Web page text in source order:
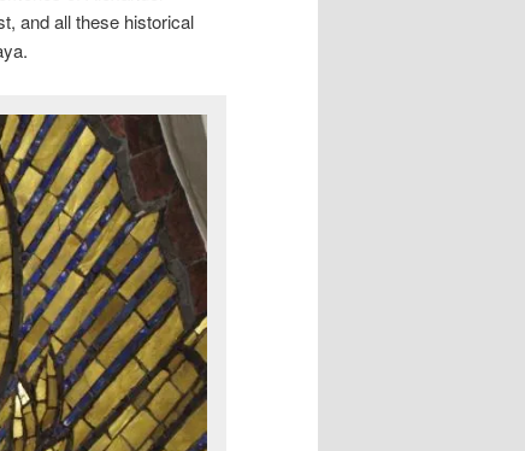
and all these historical